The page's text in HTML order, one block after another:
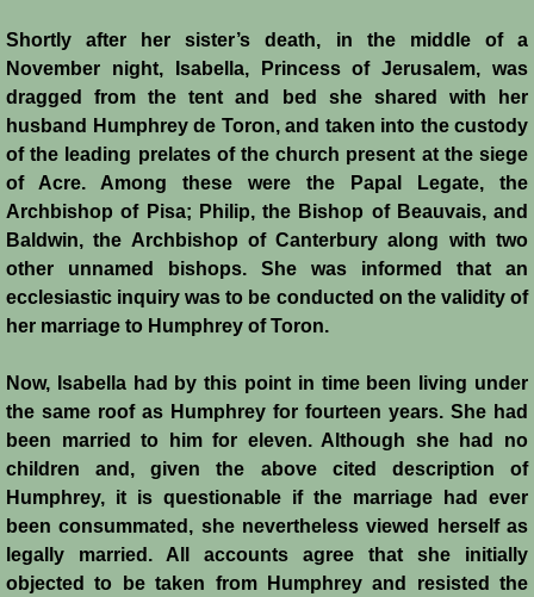
Shortly after her sister’s death, in the middle of a
November night, Isabella, Princess of Jerusalem, was
dragged from the tent and bed she shared with her
husband Humphrey de Toron, and taken into the custody
of the leading prelates of the church present at the siege
of Acre. Among these were the Papal Legate, the
Archbishop of Pisa; Philip, the Bishop of Beauvais, and
Baldwin, the Archbishop of Canterbury along with two
other unnamed bishops. She was informed that an
ecclesiastic inquiry was to be conducted on the validity of
her marriage to Humphrey of Toron.
Now, Isabella had by this point in time been living under
the same roof as Humphrey for fourteen years. She had
been married to him for eleven. Although she had no
children and, given the above cited description of
Humphrey, it is questionable if the marriage had ever
been consummated, she nevertheless viewed herself as
legally married. All accounts agree that she initially
objected to be taken from Humphrey and resisted the